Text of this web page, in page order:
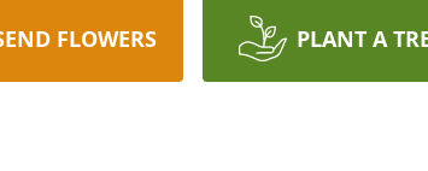
FLOWERS PLANT A